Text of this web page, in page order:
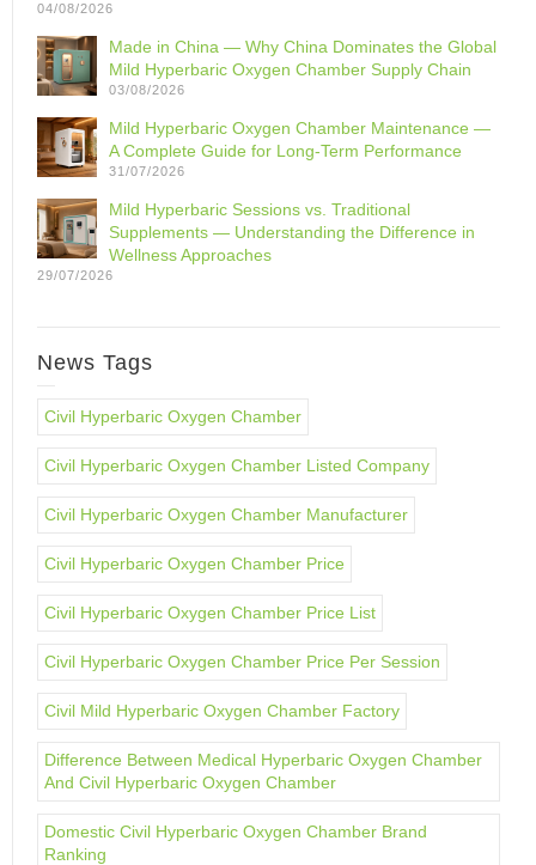
04/08/2026
Made in China — Why China Dominates the Global
Mild Hyperbaric Oxygen Chamber Supply Chain
03/08/2026
Mild Hyperbaric Oxygen Chamber Maintenance —
A Complete Guide for Long-Term Performance
31/07/2026
Mild Hyperbaric Sessions vs. Traditional
Supplements — Understanding the Difference in
Wellness Approaches
29/07/2026
News Tags
Civil Hyperbaric Oxygen Chamber
Civil Hyperbaric Oxygen Chamber Listed Company
Civil Hyperbaric Oxygen Chamber Manufacturer
Civil Hyperbaric Oxygen Chamber Price
Civil Hyperbaric Oxygen Chamber Price List
Civil Hyperbaric Oxygen Chamber Price Per Session
Civil Mild Hyperbaric Oxygen Chamber Factory
Difference Between Medical Hyperbaric Oxygen Chamber
And Civil Hyperbaric Oxygen Chamber
Domestic Civil Hyperbaric Oxygen Chamber Brand
Ranking